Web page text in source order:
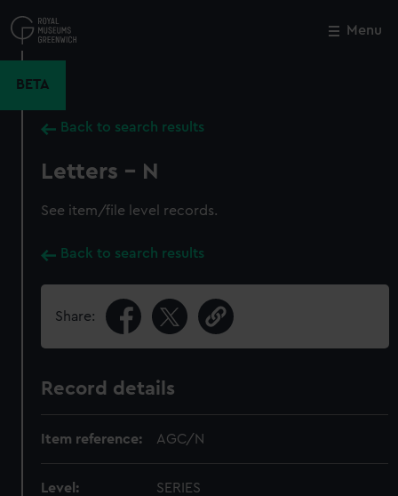
to
main
Menu
BETA
Back to search results
Letters - N
See item/file level records.
Back to search results
Share:
Record details
Item reference: AGC/N
Level: SERIES
Close